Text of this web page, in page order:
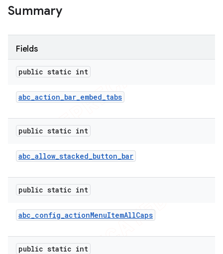
Summary
Fields
public static int
abc_action_bar_embed_tabs
public static int
abc_allow_stacked_button_bar
public static int
abc_config_actionMenuItemAllCaps
public static int